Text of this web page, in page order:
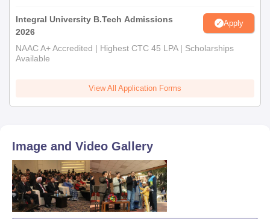
Integral University B.Tech Admissions
2026
Apply
NAAC A+ Accredited | Highest CTC 45 LPA | Scholarships
Available
View All Application Forms
Image and Video Gallery